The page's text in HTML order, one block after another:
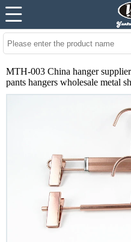
MTH-003 China hanger
pants hangers wholesale metal